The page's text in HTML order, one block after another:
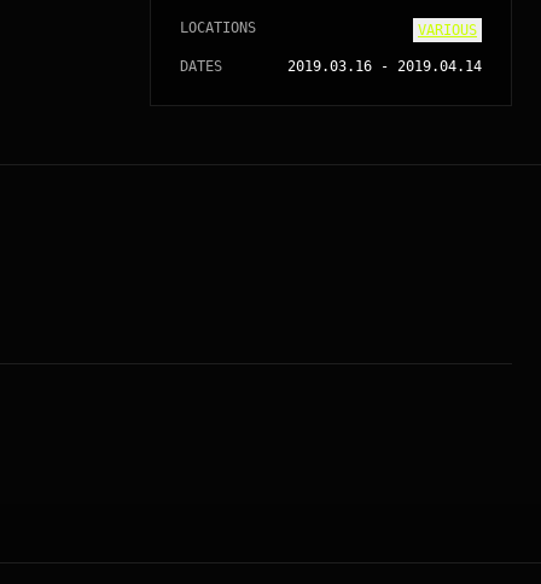
LOCATIONS VARIOUS
DATES 2019.03.16 - 2019.04.14